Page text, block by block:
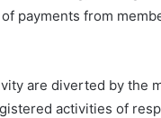
payments from
are diverted by the
activities of